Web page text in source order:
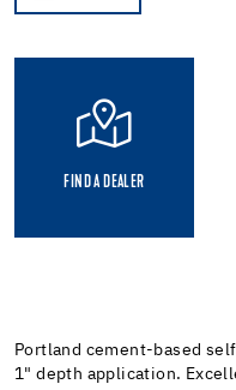
FIND A DEALER
Portland cement-based
1" depth application.